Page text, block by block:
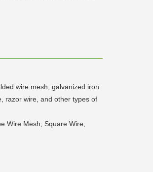
wire mesh, galvanized iron
razor wire, and other types of
Wire Mesh, Square Wire,